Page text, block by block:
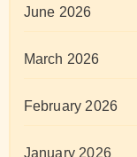
June 2026
March 2026
February 2026
January 2026